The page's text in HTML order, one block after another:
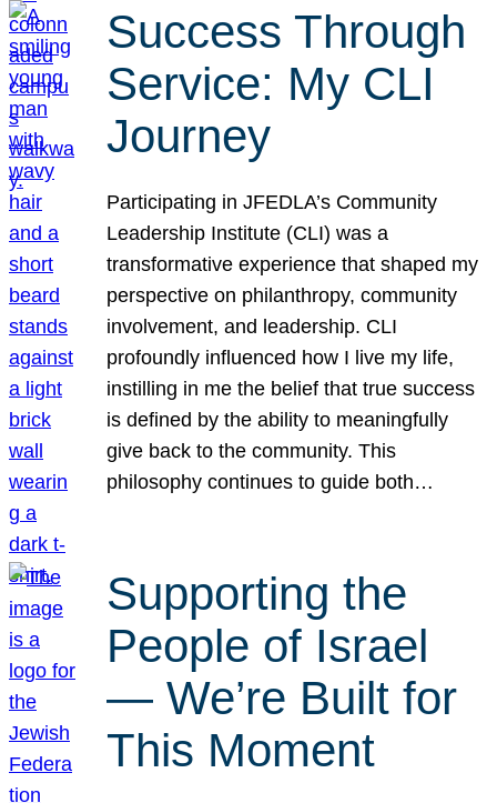
Success Through
Service: My CLI
Journey
Participating in JFEDLA’s Community
Leadership Institute (CLI) was a
transformative experience that shaped my
perspective on philanthropy, community
involvement, and leadership. CLI
profoundly influenced how I live my life,
instilling in me the belief that true success
is defined by the ability to meaningfully
give back to the community. This
philosophy continues to guide both…
Supporting the
People of Israel
— We’re Built for
This Moment